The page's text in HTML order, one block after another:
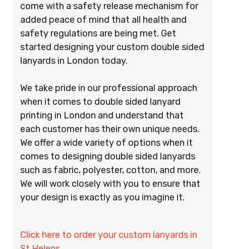
come with a safety release mechanism for
added peace of mind that all health and
safety regulations are being met. Get
started designing your custom double sided
lanyards in London today.
We take pride in our professional approach
when it comes to double sided lanyard
printing in London and understand that
each customer has their own unique needs.
We offer a wide variety of options when it
comes to designing double sided lanyards
such as fabric, polyester, cotton, and more.
We will work closely with you to ensure that
your design is exactly as you imagine it.
Click here to order your custom lanyards in